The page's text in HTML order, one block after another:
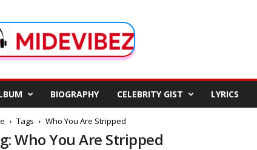
BIOGRAPHY CELEBRITY GIST LYRICS
Tags Who You Are Stripped
Who You Are Stripped